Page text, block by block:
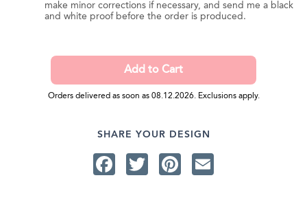
make minor corrections if necessary, and send me a black
and white proof before the order is produced.
Orders delivered as soon as 08.12.2026. Exclusions apply.
SHARE YOUR DESIGN
Facebook
TwitterPinterest